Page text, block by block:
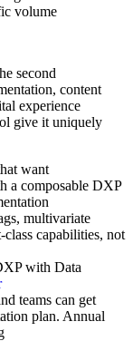
volume
second
content
experience
give it uniquely
want
a composable DXP
multivariate
capabilities, not
with Data
teams can get
plan. Annual